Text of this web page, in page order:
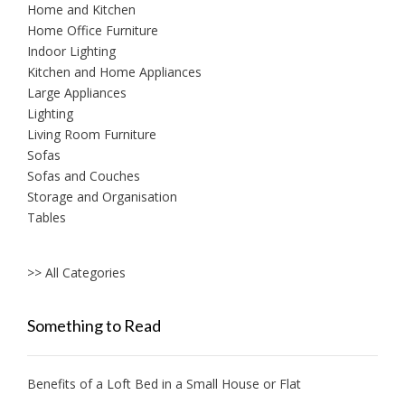
Home and Kitchen
Home Office Furniture
Indoor Lighting
Kitchen and Home Appliances
Large Appliances
Lighting
Living Room Furniture
Sofas
Sofas and Couches
Storage and Organisation
Tables
>> All Categories
Something to Read
Benefits of a Loft Bed in a Small House or Flat